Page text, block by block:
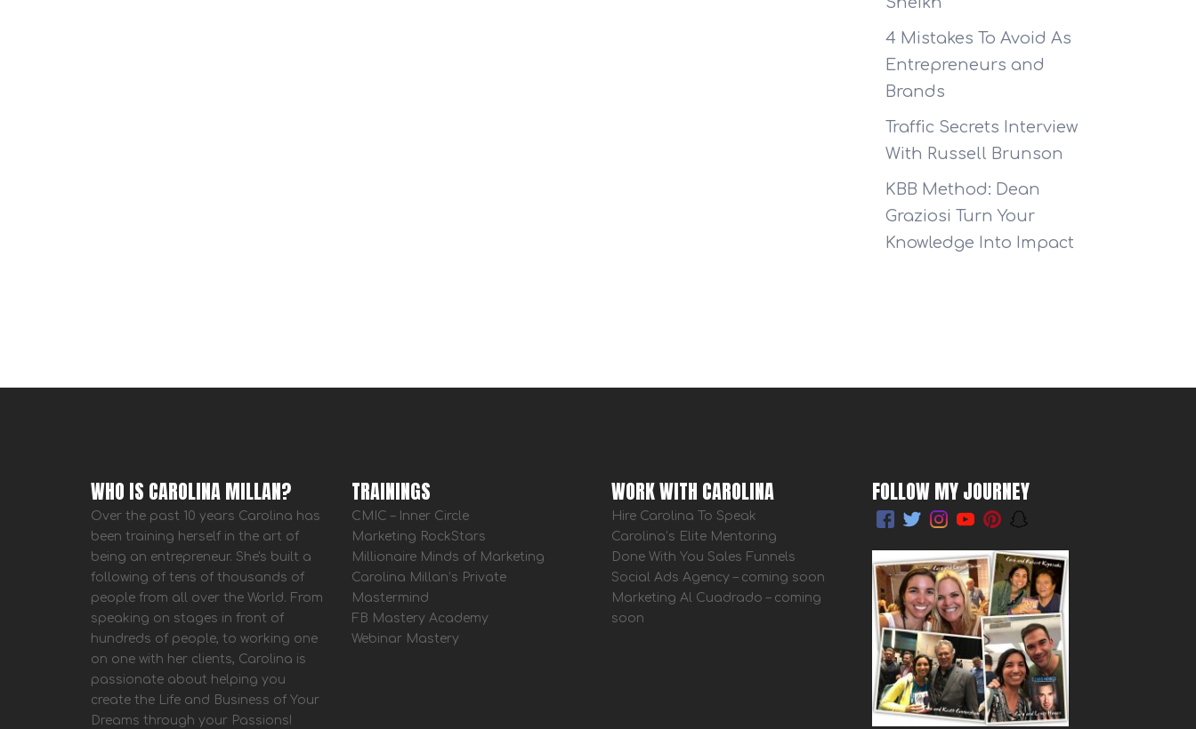
4 Mistakes To Avoid As
Entrepreneurs and
Brands
Traffic Secrets Interview
With Russell Brunson
KBB Method: Dean
Graziosi Turn Your
Knowledge Into Impact
WHO IS CAROLINA MILLAN?
Over the past 10 years Carolina has
been training herself in the art of
being an entrepreneur. She's built a
following of tens of thousands of
people from all over the World. From
speaking on stages in front of
hundreds of people, to working one
on one with her clients, Carolina is
passionate about helping you
create the Life and Business of Your
Dreams through your Passions!
TRAININGS
CMIC – Inner Circle
Marketing RockStars
Millionaire Minds of Marketing
Carolina Millan’s Private
Mastermind
FB Mastery Academy
Webinar Mastery
WORK WITH CAROLINA
Hire Carolina To Speak
Carolina’s Elite Mentoring
Done With You Sales Funnels
Social Ads Agency – coming soon
Marketing Al Cuadrado – coming
soon
FOLLOW MY JOURNEY